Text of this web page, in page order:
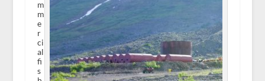
m
m
e
r
ci
al
fi
s